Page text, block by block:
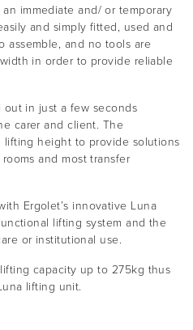
immediate and/ or temporary
and simply fitted, used and
assemble, and no tools are
in order to provide reliable
in just a few seconds
carer and client. The
height to provide solutions
and most transfer
Ergolet’s innovative Luna
lifting system and the
or institutional use.
capacity up to 275kg thus
lifting unit.